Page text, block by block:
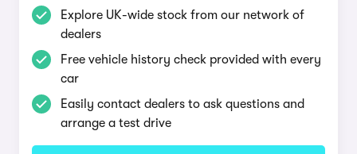
Explore UK-wide stock from our network of
dealers
Free vehicle history check provided with every
car
Easily contact dealers to ask questions and
arrange a test drive